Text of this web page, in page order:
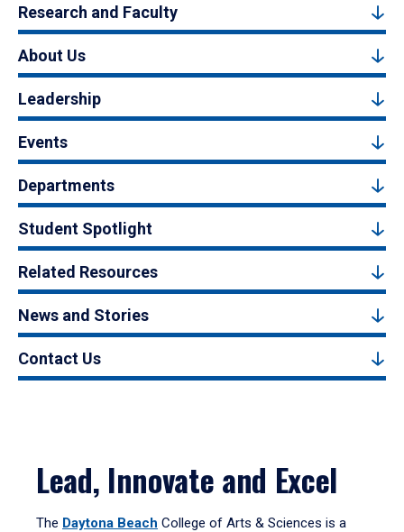
Research and Faculty
About Us
Leadership
Events
Departments
Student Spotlight
Related Resources
News and Stories
Contact Us
Lead, Innovate and Excel
The Daytona Beach College of Arts & Sciences is a